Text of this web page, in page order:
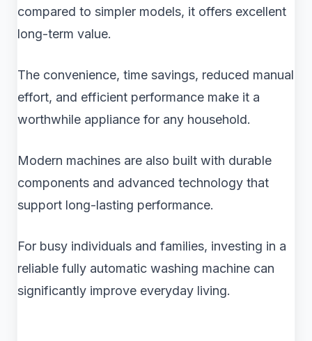
compared to simpler models, it offers excellent
long-term value.
The convenience, time savings, reduced manual
effort, and efficient performance make it a
worthwhile appliance for any household.
Modern machines are also built with durable
components and advanced technology that
support long-lasting performance.
For busy individuals and families, investing in a
reliable fully automatic washing machine can
significantly improve everyday living.